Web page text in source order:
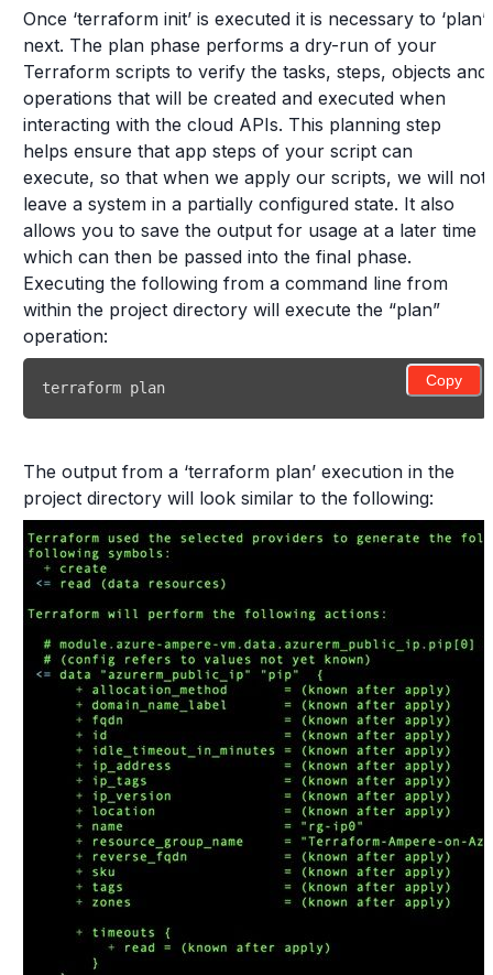
Once ‘terraform init’ is executed it is necessary to ‘plan’
next. The plan phase performs a dry-run of your
Terraform scripts to verify the tasks, steps, objects and
operations that will be created and executed when
interacting with the cloud APIs. This planning step
helps ensure that app steps of your script can
execute, so that when we apply our scripts, we will not
leave a system in a partially configured state. It also
allows you to save the output for usage at a later time
which can then be passed into the final phase.
Executing the following from a command line from
within the project directory will execute the “plan”
operation:
Copy
terraform plan
The output from a ‘terraform plan’ execution in the
project directory will look similar to the following: